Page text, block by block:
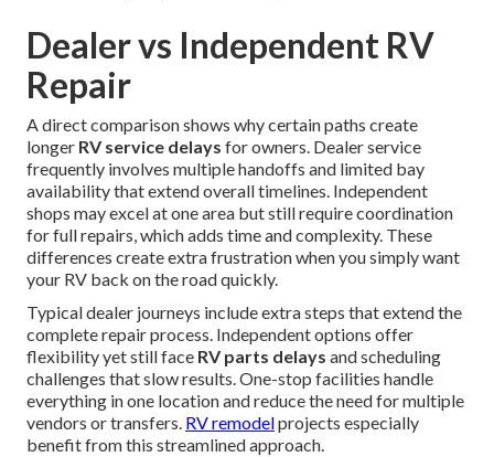
Dealer vs Independent RV
Repair
A direct comparison shows why certain paths create
longer RV service delays for owners. Dealer service
frequently involves multiple handoffs and limited bay
availability that extend overall timelines. Independent
shops may excel at one area but still require coordination
for full repairs, which adds time and complexity. These
differences create extra frustration when you simply want
your RV back on the road quickly.
Typical dealer journeys include extra steps that extend the
complete repair process. Independent options offer
flexibility yet still face RV parts delays and scheduling
challenges that slow results. One-stop facilities handle
everything in one location and reduce the need for multiple
vendors or transfers. RV remodelprojects especially
benefit from this streamlined approach.